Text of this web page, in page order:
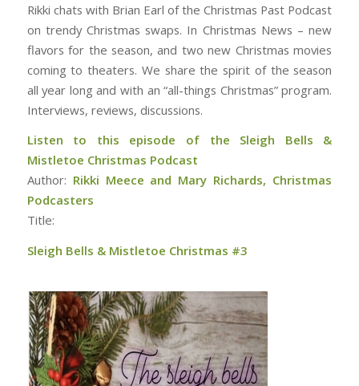
Rikki chats with Brian Earl of the Christmas Past Podcast
on trendy Christmas swaps. In Christmas News – new
flavors for the season, and two new Christmas movies
coming to theaters. We share the spirit of the season
all year long and with an “all-things Christmas” program.
Interviews, reviews, discussions.
Listen to this episode of the Sleigh Bells &
Mistletoe Christmas Podcast
Author: Rikki Meece and Mary Richards, Christmas
Podcasters
Title:
Sleigh Bells & Mistletoe Christmas #3